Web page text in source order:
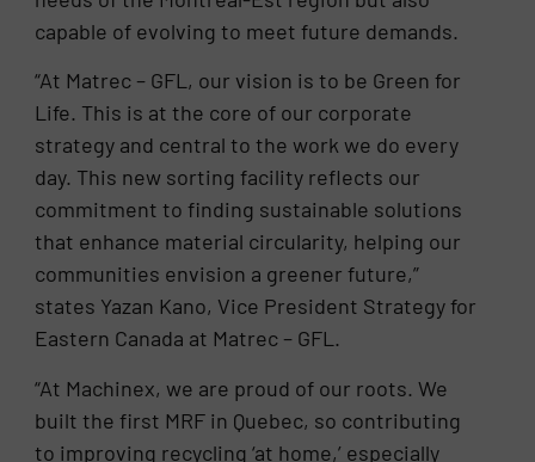
capable of evolving to meet future demands.
“At Matrec – GFL, our vision is to be Green for
Life. This is at the core of our corporate
strategy and central to the work we do every
day. This new sorting facility reflects our
commitment to finding sustainable solutions
that enhance material circularity, helping our
communities envision a greener future,”
states Yazan Kano, Vice President Strategy for
Eastern Canada at Matrec – GFL.
“At Machinex, we are proud of our roots. We
built the first MRF in Quebec, so contributing
to improving recycling ‘at home,’ especially